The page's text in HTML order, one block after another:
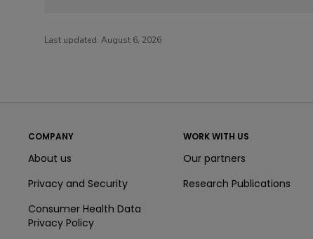
Last updated: August 6, 2026
COMPANY
About us
Privacy and Security
Consumer Health Data
Privacy Policy
WORK WITH US
Our partners
Research Publications